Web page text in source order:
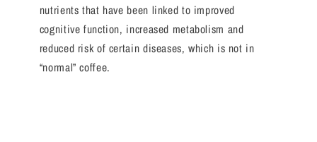
nutrients that have been linked to improved
cognitive function, increased metabolism and
reduced risk of certain diseases, which is not in
“normal” coffee.